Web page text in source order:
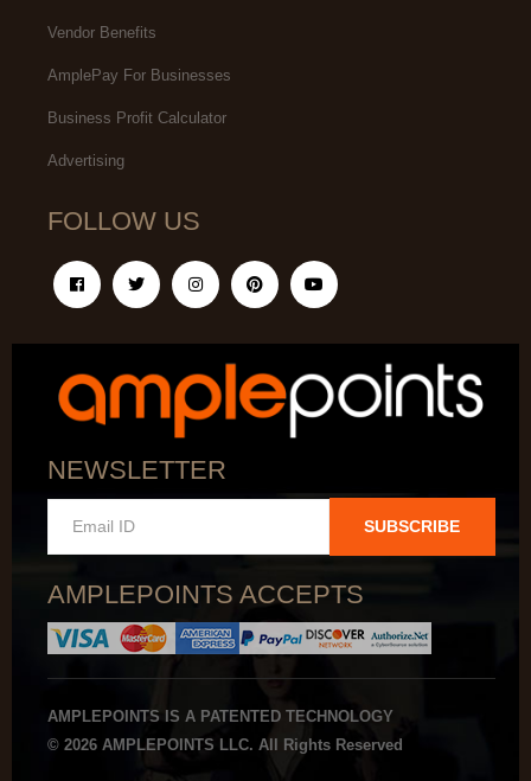
Vendor Benefits
AmplePay For Businesses
Business Profit Calculator
Advertising
FOLLOW US
NEWSLETTER
SUBSCRIBE
AMPLEPOINTS ACCEPTS
AMPLEPOINTS IS A PATENTED TECHNOLOGY
© 2026 AMPLEPOINTS LLC. All Rights Reserved